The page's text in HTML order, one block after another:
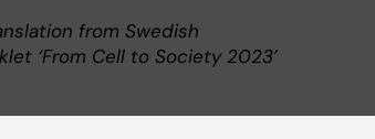
from Swedish
‘From Cell to Society 2023’